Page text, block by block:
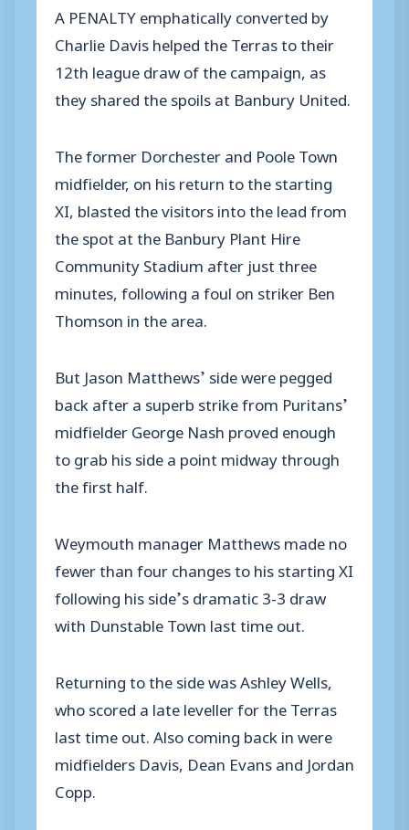
A PENALTY emphatically converted by
Charlie Davis helped the Terras to their
12th league draw of the campaign, as
they shared the spoils at Banbury United.
The former Dorchester and Poole Town
midfielder, on his return to the starting
XI, blasted the visitors into the lead from
the spot at the Banbury Plant Hire
Community Stadium after just three
minutes, following a foul on striker Ben
Thomson in the area.
But Jason Matthews’ side were pegged
back after a superb strike from Puritans’
midfielder George Nash proved enough
to grab his side a point midway through
the first half.
Weymouth manager Matthews made no
fewer than four changes to his starting XI
following his side’s dramatic 3-3 draw
with Dunstable Town last time out.
Returning to the side was Ashley Wells,
who scored a late leveller for the Terras
last time out. Also coming back in were
midfielders Davis, Dean Evans and Jordan
Copp.